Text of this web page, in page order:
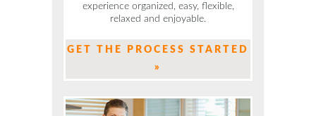
experience organized, easy, flexible,
relaxed and enjoyable.
GET THE PROCESS STARTED
»